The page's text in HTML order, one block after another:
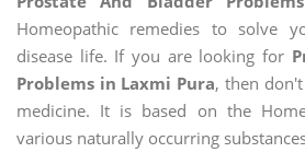
Homeopathic remedies to solve
disease life. If you are looking for
Problems in Laxmi Pura, then
medicine. It is based on the
various naturally occurring